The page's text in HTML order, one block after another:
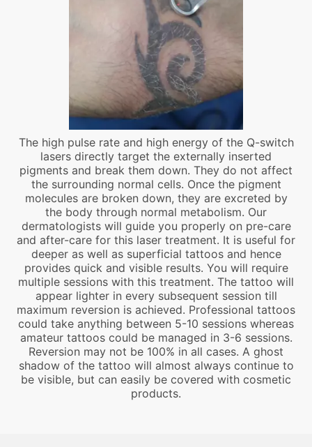
The high pulse rate and high energy of the Q-switch
lasers directly target the externally inserted
pigments and break them down. They do not affect
the surrounding normal cells. Once the pigment
molecules are broken down, they are excreted by
the body through normal metabolism. Our
dermatologists will guide you properly on pre-care
and after-care for this laser treatment. It is useful for
deeper as well as superficial tattoos and hence
provides quick and visible results. You will require
multiple sessions with this treatment. The tattoo will
appear lighter in every subsequent session till
maximum reversion is achieved. Professional tattoos
could take anything between 5-10 sessions whereas
amateur tattoos could be managed in 3-6 sessions.
Reversion may not be 100% in all cases. A ghost
shadow of the tattoo will almost always continue to
be visible, but can easily be covered with cosmetic
products.